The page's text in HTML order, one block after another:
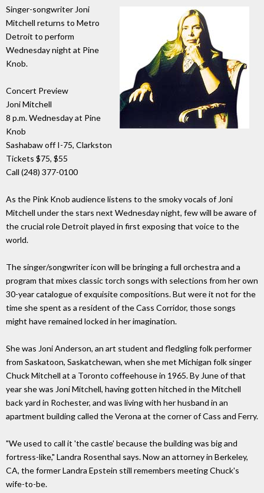
Singer-songwriter Joni
Mitchell returns to Metro
Detroit to perform
Wednesday night at Pine
Knob.
Concert Preview
Joni Mitchell
8 p.m. Wednesday at Pine
Knob
Sashabaw off I-75, Clarkston
Tickets $75, $55
Call (248) 377-0100
As the Pink Knob audience listens to the smoky vocals of Joni
Mitchell under the stars next Wednesday night, few will be aware of
the crucial role Detroit played in first exposing that voice to the
world.
The singer/songwriter icon will be bringing a full orchestra and a
program that mixes classic torch songs with selections from her own
30-year catalogue of exquisite compositions. But were it not for the
time she spent as a resident of the Cass Corridor, those songs
might have remained locked in her imagination.
She was Joni Anderson, an art student and fledgling folk performer
from Saskatoon, Saskatchewan, when she met Michigan folk singer
Chuck Mitchell at a Toronto coffeehouse in 1965. By June of that
year she was Joni Mitchell, having gotten hitched in the Mitchell
back yard in Rochester, and was living with her husband in an
apartment building called the Verona at the corner of Cass and Ferry.
"We used to call it 'the castle' because the building was big and
fortress-like," Landra Rosenthal says. Now an attorney in Berkeley,
CA, the former Landra Epstein still remembers meeting Chuck's
wife-to-be.